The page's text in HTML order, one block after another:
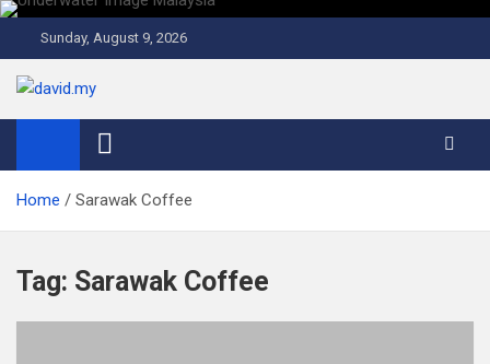
Skip
Sunday, August 9, 2026
David Explores
Scuba Diving, Aviation, Travel, TCG and Lifestyle Blogger
Home Sarawak Coffee
Tag: Sarawak Coffee